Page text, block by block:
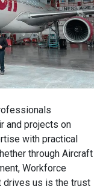
and projects on
with practical
through Aircraft
Workforce
drives us is the trust